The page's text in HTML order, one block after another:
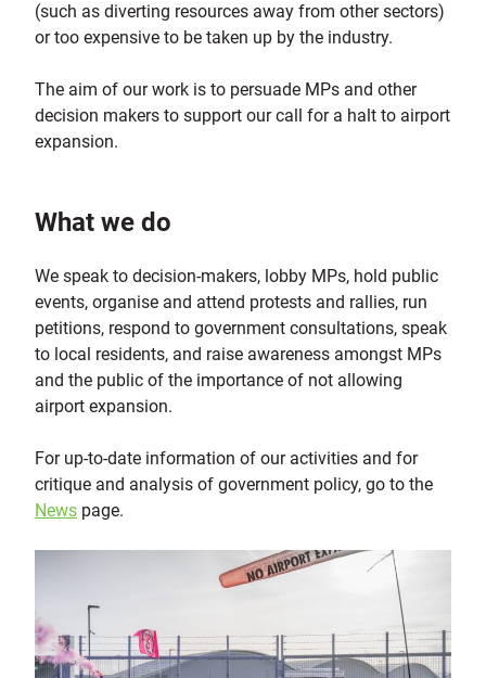
(such as diverting resources away from other sectors)
or too expensive to be taken up by the industry.
The aim of our work is to persuade MPs and other
decision makers to support our call for a halt to airport
expansion.
What we do
We speak to decision-makers, lobby MPs, hold public
events, organise and attend protests and rallies, run
petitions, respond to government consultations, speak
to local residents, and raise awareness amongst MPs
and the public of the importance of not allowing
airport expansion.
For up-to-date information of our activities and for
critique and analysis of government policy, go to the
News page.